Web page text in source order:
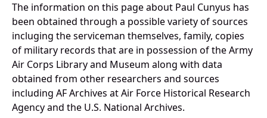
The information on this page about Paul Cunyus has
been obtained through a possible variety of sources
incluging the serviceman themselves, family, copies
of military records that are in possession of the Army
Air Corps Library and Museum along with data
obtained from other researchers and sources
including AF Archives at Air Force Historical Research
Agency and the U.S. National Archives.